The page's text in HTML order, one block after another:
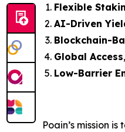
Flexible
AI-Driven
Blockchain-
Global Access
Low-Barrier
Poain’s mission